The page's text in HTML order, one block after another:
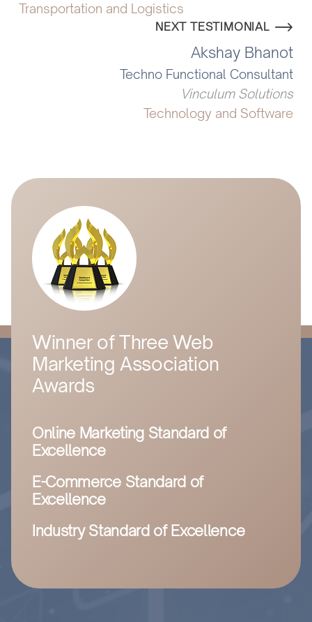
Transportation and Logistics
NEXT TESTIMONIAL
Akshay Bhanot
Techno Functional Consultant
Vinculum Solutions
Technology and Software
Winner of Three Web
Marketing Association
Awards
Online Marketing Standard of
Excellence
E-Commerce Standard of
Excellence
Industry Standard of Excellence